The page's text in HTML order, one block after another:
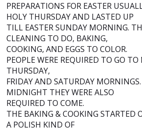
PREPARATIONS FOR EASTER
HOLY THURSDAY AND LASTED UP
TILL EASTER SUNDAY MORNING.
CLEANING TO DO, BAKING,
COOKING, AND EGGS TO COLOR.
PEOPLE WERE REQUIRED TO GO TO
THURSDAY,
FRIDAY AND SATURDAY
MIDNIGHT THEY WERE ALSO
REQUIRED TO COME.
THE BAKING & COOKING STARTED
A POLISH KIND OF